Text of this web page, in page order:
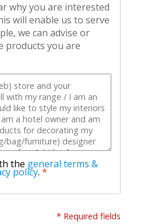
why you are interested
will enable us to serve
we can advise or
products you are
the general terms &
policy. *
* Required fields